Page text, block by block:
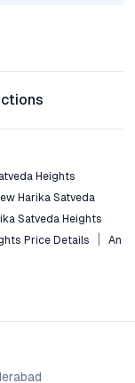
the Vijayawada
districts
a gym, jogging
play zone,
ensuring a well-
value
over recent
Heights
Harika Satveda
Satveda Heights
Price Details
An